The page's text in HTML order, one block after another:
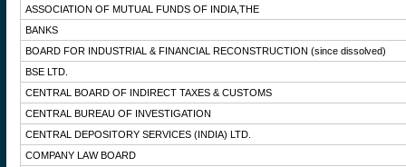
ASSOCIATION OF MUTUAL FUNDS OF INDIA,THE
BANKS
BOARD FOR INDUSTRIAL & FINANCIAL RECONSTRUCTION (since dissolved)
BSE LTD.
CENTRAL BOARD OF INDIRECT TAXES & CUSTOMS
CENTRAL BUREAU OF INVESTIGATION
CENTRAL DEPOSITORY SERVICES (INDIA) LTD.
COMPANY LAW BOARD